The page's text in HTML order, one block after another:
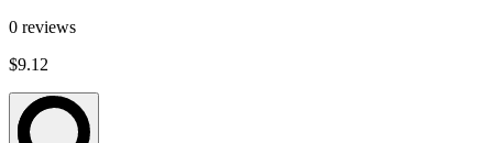
0 reviews
$9.12